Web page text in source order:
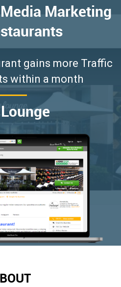
Marketing
gains more Traffic
within a month